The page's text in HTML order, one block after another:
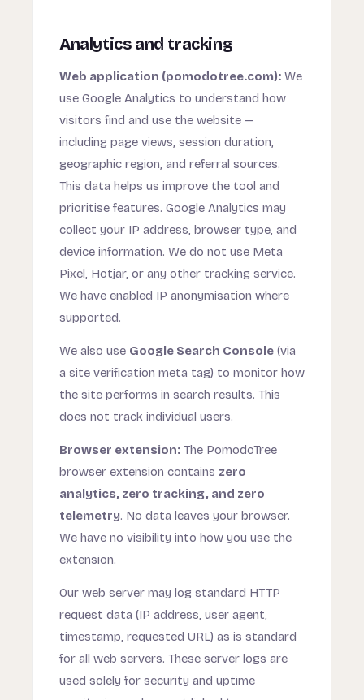
Analytics and tracking
Web application (pomodotree.com): We
use Google Analytics to understand how
visitors find and use the website —
including page views, session duration,
geographic region, and referral sources.
This data helps us improve the tool and
prioritise features. Google Analytics may
collect your IP address, browser type, and
device information. We do not use Meta
Pixel, Hotjar, or any other tracking service.
We have enabled IP anonymisation where
supported.
We also use Google Search Console (via
a site verification meta tag) to monitor how
the site performs in search results. This
does not track individual users.
Browser extension: The PomodoTree
browser extension contains zero
analytics, zero tracking, and zero
telemetry. No data leaves your browser.
We have no visibility into how you use the
extension.
Our web server may log standard HTTP
request data (IP address, user agent,
timestamp, requested URL) as is standard
for all web servers. These server logs are
used solely for security and uptime